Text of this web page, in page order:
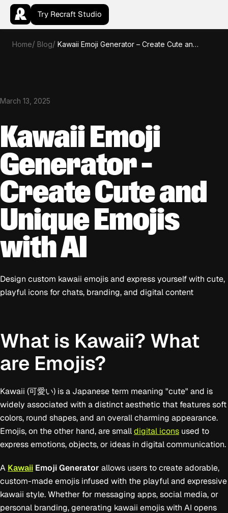
Try Recraft Studio
Home Blog Kawaii Emoji Generator – Create Cute and Unique Emojis with AI
March 13, 2025
Kawaii Emoji
Generator –
Create Cute and
Unique Emojis
with AI
Design custom kawaii emojis and express yourself with cute,
playful icons for chats, branding, and digital content
What is Kawaii? What
are Emojis?
Kawaii (可愛い) is a Japanese term meaning "cute" and is
widely associated with a distinct aesthetic that features soft
colors, round shapes, and an overall charming appearance.
Emojis, on the other hand, are small digital icons used to
express emotions, objects, or ideas in digital communication.
A Kawaii Emoji Generator allows users to create adorable,
custom-made emojis infused with the playful and expressive
kawaii style. Whether for messaging apps, social media, or
personal branding, generating kawaii emojis with AI opens